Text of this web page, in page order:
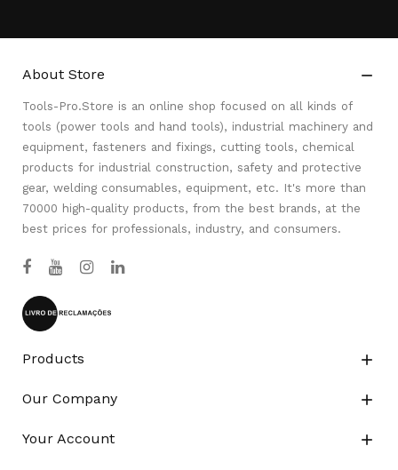
About Store 
Tools-Pro.Store is an online shop focused on all kinds of
tools (power tools and hand tools), industrial machinery and
equipment, fasteners and fixings, cutting tools, chemical
products for industrial construction, safety and protective
gear, welding consumables, equipment, etc. It's more than
70000 high-quality products, from the best brands, at the
best prices for professionals, industry, and consumers.
Products 
Our Company 
Your Account 